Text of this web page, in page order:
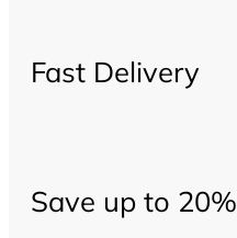
Fast Delivery
Save up to 20%